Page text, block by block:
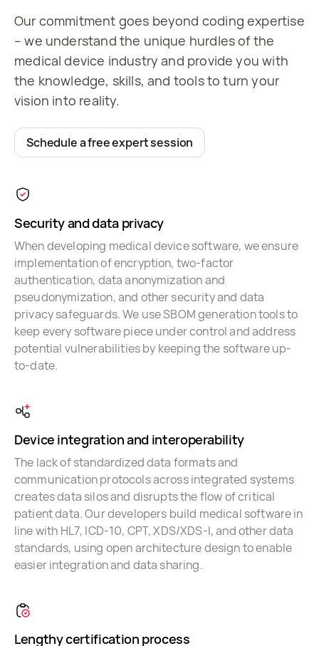
Our commitment goes beyond coding expertise
– we understand the unique hurdles of the
medical device industry and provide you with
the knowledge, skills, and tools to turn your
vision into reality.
Schedule a free expert session
Security and data privacy
When developing medical device software, we ensure
implementation of encryption, two-factor
authentication, data anonymization and
pseudonymization, and other security and data
privacy safeguards. We use SBOM generation tools to
keep every software piece under control and address
potential vulnerabilities by keeping the software up-
to-date.
Device integration and interoperability
The lack of standardized data formats and
communication protocols across integrated systems
creates data silos and disrupts the flow of critical
patient data. Our developers build medical software in
line with HL7, ICD-10, CPT, XDS/XDS-I, and other data
standards, using open architecture design to enable
easier integration and data sharing.
Lengthy certification process